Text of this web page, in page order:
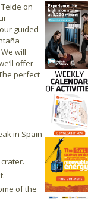
on
guided
will
offer
perfect
in Spain
of the